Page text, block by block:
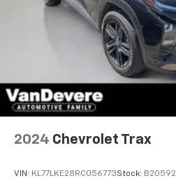
2024 Chevrolet Trax
VIN: KL77LKE28RC056773Stock: B20592